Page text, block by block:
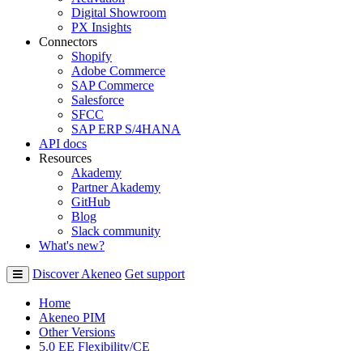
Digital Showroom
PX Insights
Connectors
Shopify
Adobe Commerce
SAP Commerce
Salesforce
SFCC
SAP ERP S/4HANA
API docs
Resources
Akademy
Partner Akademy
GitHub
Blog
Slack community
What's new?
Discover Akeneo Get support
Home
Akeneo PIM
Other Versions
5.0 EE Flexibility/CE